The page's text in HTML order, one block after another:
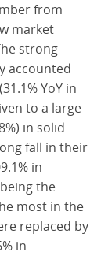
from
market
strong
accounted
YoY in
to a large
in solid
fall in their
in
the
most in the
replaced by
in